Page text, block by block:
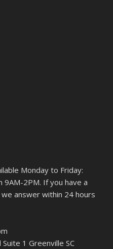
Monday to Friday:
9AM-2PM. If you have a
answer within 24 hours
1 Greenville SC